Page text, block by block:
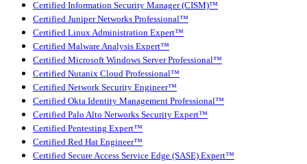
Certified Information Security Manager (CISM)™
Certified Juniper Networks Professional™
Certified Linux Administration Expert™
Certified Malware Analysis Expert™
Certified Microsoft Windows Server Professional™
Certified Nutanix Cloud Professional™
Certified Network Security Engineer™
Certified Okta Identity Management Professional™
Certified Palo Alto Networks Security Expert™
Certified Pentesting Expert™
Certified Red Hat Engineer™
Certified Secure Access Service Edge (SASE) Expert™